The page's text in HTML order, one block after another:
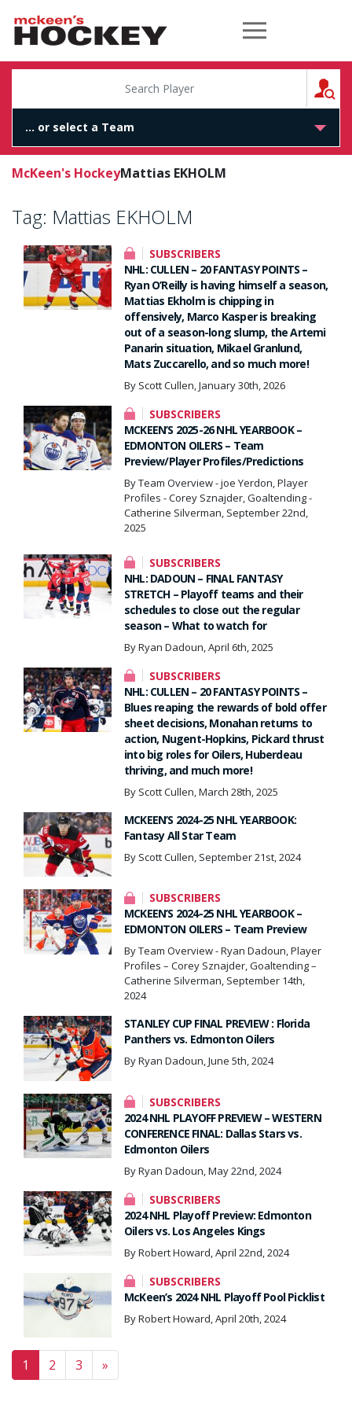
McKeen's Hockey
McKeen's HockeyMattias EKHOLM
Tag: Mattias EKHOLM
SUBSCRIBERS
NHL: CULLEN – 20 FANTASY POINTS –
Ryan O’Reilly is having himself a season,
Mattias Ekholm is chipping in
offensively, Marco Kasper is breaking
out of a season-long slump, the Artemi
Panarin situation, Mikael Granlund,
Mats Zuccarello, and so much more!
By Scott Cullen, January 30th, 2026
SUBSCRIBERS
MCKEEN’S 2025-26 NHL YEARBOOK –
EDMONTON OILERS – Team
Preview/Player Profiles/Predictions
By Team Overview - joe Yerdon, Player
Profiles - Corey Sznajder, Goaltending -
Catherine Silverman, September 22nd,
2025
SUBSCRIBERS
NHL: DADOUN – FINAL FANTASY
STRETCH – Playoff teams and their
schedules to close out the regular
season – What to watch for
By Ryan Dadoun, April 6th, 2025
SUBSCRIBERS
NHL: CULLEN – 20 FANTASY POINTS –
Blues reaping the rewards of bold offer
sheet decisions, Monahan returns to
action, Nugent-Hopkins, Pickard thrust
into big roles for Oilers, Huberdeau
thriving, and much more!
By Scott Cullen, March 28th, 2025
MCKEEN’S 2024-25 NHL YEARBOOK:
Fantasy All Star Team
By Scott Cullen, September 21st, 2024
SUBSCRIBERS
MCKEEN’S 2024-25 NHL YEARBOOK –
EDMONTON OILERS – Team Preview
By Team Overview - Ryan Dadoun, Player
Profiles – Corey Sznajder, Goaltending –
Catherine Silverman, September 14th,
2024
STANLEY CUP FINAL PREVIEW : Florida
Panthers vs. Edmonton Oilers
By Ryan Dadoun, June 5th, 2024
SUBSCRIBERS
2024 NHL PLAYOFF PREVIEW – WESTERN
CONFERENCE FINAL: Dallas Stars vs.
Edmonton Oilers
By Ryan Dadoun, May 22nd, 2024
SUBSCRIBERS
2024 NHL Playoff Preview: Edmonton
Oilers vs. Los Angeles Kings
By Robert Howard, April 22nd, 2024
SUBSCRIBERS
McKeen’s 2024 NHL Playoff Pool Picklist
By Robert Howard, April 20th, 2024
Posts navigation
1 2 3 »